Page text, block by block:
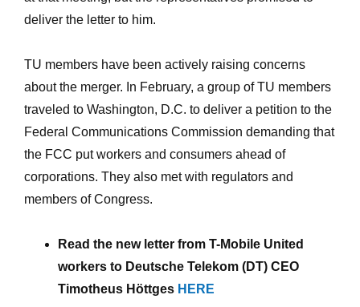
deliver the letter to him.
TU members have been actively raising concerns
about the merger. In February, a group of TU members
traveled to Washington, D.C. to deliver a petition to the
Federal Communications Commission demanding that
the FCC put workers and consumers ahead of
corporations. They also met with regulators and
members of Congress.
Read the new letter from T-Mobile United
workers to Deutsche Telekom (DT) CEO
Timotheus Höttges HERE